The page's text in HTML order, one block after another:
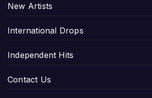
New Artists
International Drops
Independent Hits
Contact Us